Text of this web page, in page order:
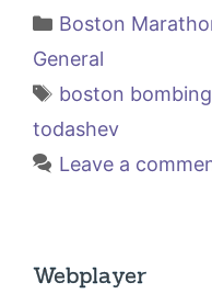
Categories
Boston
General
Tags
boston bombing
todashev
Leave a
Webplayer